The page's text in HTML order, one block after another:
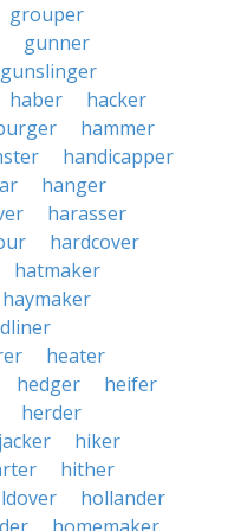
grouper
gunner
gunslinger
haber
hacker
hammer
handicapper
hanger
harasser
hardcover
hatmaker
haymaker
heater
hedger
heifer
herder
hiker
hither
hollander